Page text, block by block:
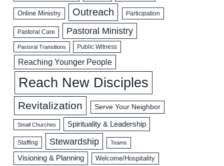
Online Ministry Outreach Participation
Pastoral Care Pastoral Ministry
Pastoral Transitions Public Witness
Reaching Younger People
Reach New Disciples
Revitalization Serve Your Neighbor
Small Churches Spirituality & Leadership
Staffing Stewardship Teams
Visioning & Planning Welcome/Hospitality